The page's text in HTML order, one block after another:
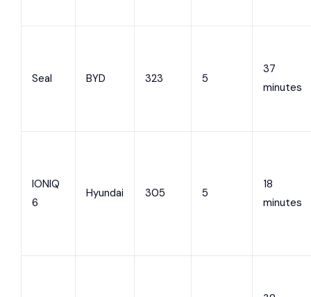
Seal BYD 323 5
37
minutes
IONIQ
6
Hyundai 305 5
18
minutes